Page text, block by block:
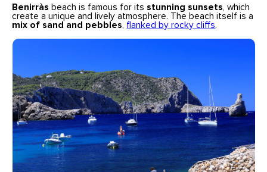
Benirràs beach is famous for its stunning sunsets, which
create a unique and lively atmosphere. The beach itself is a
mix of sand and pebbles, flanked by rocky cliffs.